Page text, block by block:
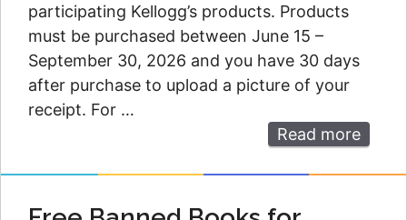
participating Kellogg’s products. Products
must be purchased between June 15 –
September 30, 2026 and you have 30 days
after purchase to upload a picture of your
receipt. For …
Read more